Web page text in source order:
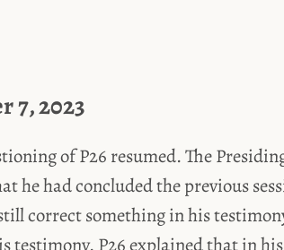
7, 2023
of P26 resumed. The
he had concluded the previous
correct something in his
testimony. P26 explained that in